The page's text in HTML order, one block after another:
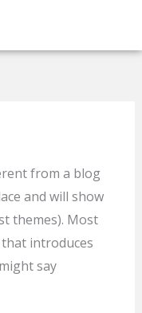
from a blog
and will show
themes). Most
introduces
say